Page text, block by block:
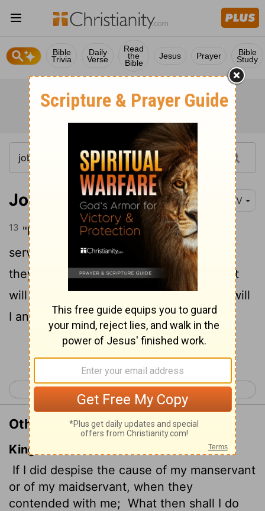
Bible
Trivia
Daily
Verse
Read
the
Bible
Jesus Prayer Bible
Study
Job 31:13-14 NIV
13 "If I have denied justice to any of my
servants, whether male or female, when
they had a grievance against me,
what
will I do when God confronts me? What will
I answer when called to account?
< Job 30 Job 32 >
Other Translations of Job 31:13-14
King James Version
If I did despise the cause of my manservant
or of my maidservant, when they
contended with me; What then shall I do